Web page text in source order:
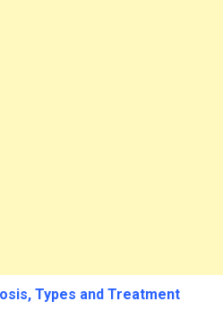
Types and Treatment